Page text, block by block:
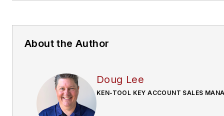
About the Author
Doug Lee
KEN-TOOL KEY ACCOUNT SALES